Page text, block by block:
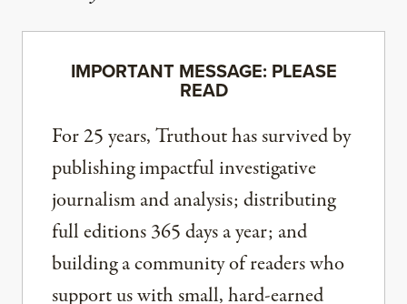
IMPORTANT MESSAGE: PLEASE
READ
For 25 years, Truthout has survived by
publishing impactful investigative
journalism and analysis; distributing
full editions 365 days a year; and
building a community of readers who
support us with small, hard-earned